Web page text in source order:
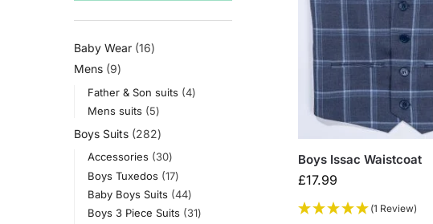
Boys Issac Waistcoat
£17.99
(1 Review)
Baby Wear 16
Mens 9
Father & Son suits 4
Mens suits
5
Boys Suits 282
Accessories
30
Boys Tuxedos 17
Baby Boys Suits 44
Boys 3 Piece Suits
31